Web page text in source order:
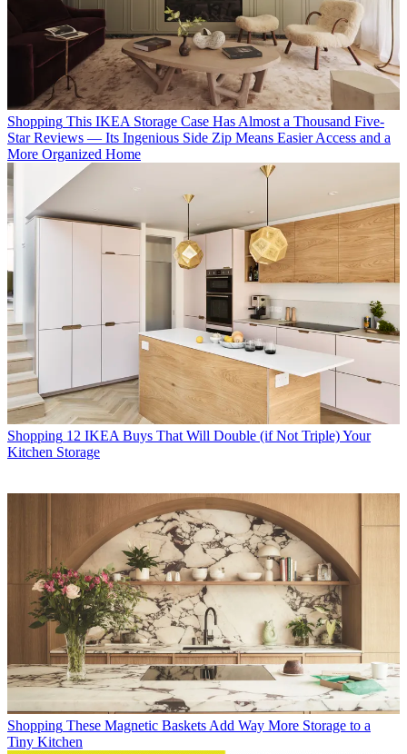
Shopping This IKEA Storage Case Has Almost a Thousand Five-
Star Reviews — Its Ingenious Side Zip Means Easier Access and a
More Organized Home
Shopping 12 IKEA Buys That Will Double (if Not Triple) Your
Kitchen Storage
Shopping These Magnetic Baskets Add Way More Storage to a
Tiny Kitchen